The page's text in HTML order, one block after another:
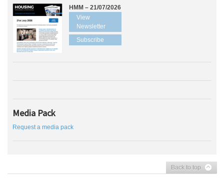
HMM – 21/07/2026
View
Newsletter
Subscribe
Media Pack
Request a media pack
Back to top